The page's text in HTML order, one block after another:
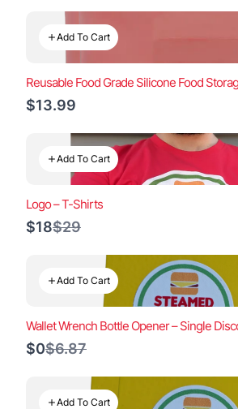
Add To Cart
Reusable Food Grade Silicone Food
$13.99
Add To Cart
Logo – T-Shirts
$18Compare
$29
Add To Cart
Wallet Wrench Bottle Opener – Single
$0Compare
$6.87
Add To Cart